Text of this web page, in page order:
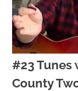
#23 Tunes
County